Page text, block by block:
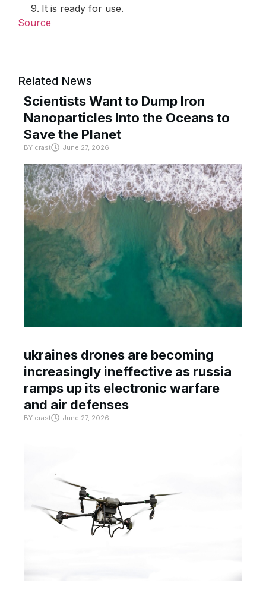
It is ready for use.
Source
Related News
Scientists Want to Dump Iron
Nanoparticles Into the Oceans to
Save the Planet
BY crast June 27, 2026
ukraines drones are becoming
increasingly ineffective as russia
ramps up its electronic warfare
and air defenses
BY crast June 27, 2026